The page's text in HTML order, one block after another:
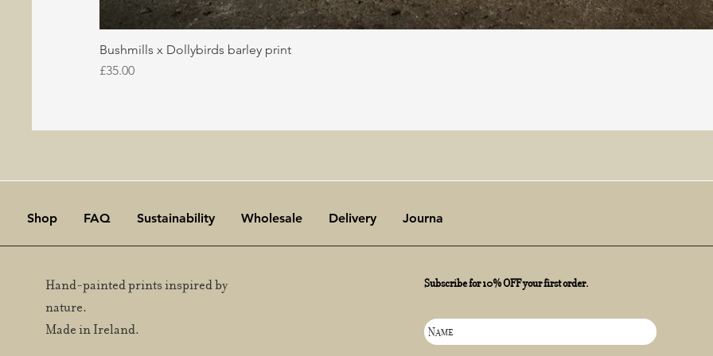
Bushmills x Dollybirds barley print
Price
£35.00
Shop FAQ Sustainability Wholesale Delivery Journal
Hand-painted prints inspired by
nature.
Made in Ireland.
Subscribe for 10% OFF your first order.